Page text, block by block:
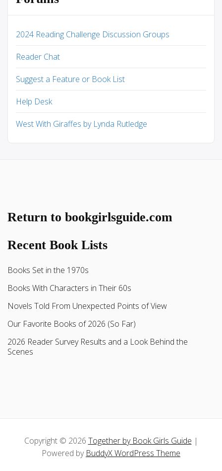
2024 Reading Challenge Discussion Groups
Reader Chat
Suggest a Feature or Book List
Help Desk
West With Giraffes by Lynda Rutledge
Return to bookgirlsguide.com
Recent Book Lists
Books Set in the 1970s
Books With Characters in Their 60s
Novels Told From Unexpected Points of View
Our Favorite Books of 2026 (So Far)
2026 Reader Survey Results and a Look Behind the
Scenes
Copyright © 2026 Together by Book Girls Guide |
Powered by BuddyX WordPress Theme